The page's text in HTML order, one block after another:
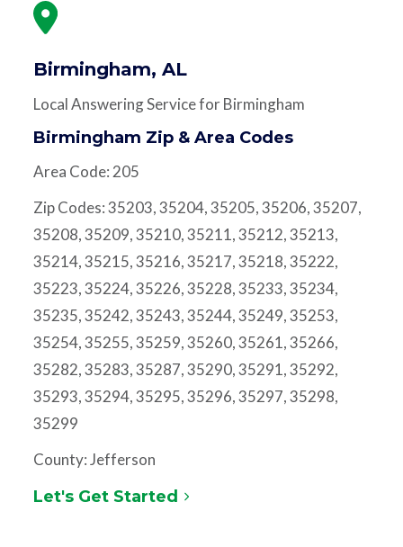
Birmingham, AL
Local Answering Service for Birmingham
Birmingham Zip & Area Codes
Area Code: 205
Zip Codes: 35203, 35204, 35205, 35206, 35207,
35208, 35209, 35210, 35211, 35212, 35213,
35214, 35215, 35216, 35217, 35218, 35222,
35223, 35224, 35226, 35228, 35233, 35234,
35235, 35242, 35243, 35244, 35249, 35253,
35254, 35255, 35259, 35260, 35261, 35266,
35282, 35283, 35287, 35290, 35291, 35292,
35293, 35294, 35295, 35296, 35297, 35298,
35299
County: Jefferson
Let's Get Started